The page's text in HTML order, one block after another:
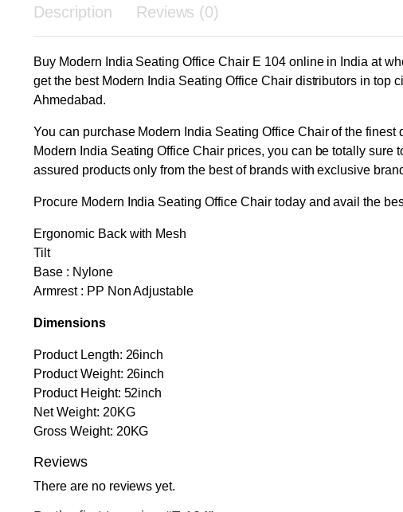
Description Reviews (0)
Buy Modern India Seating Office Chair E 104 online in India at
get the best Modern India Seating Office Chair distributors in
Ahmedabad.
You can purchase Modern India Seating Office Chair of the
Modern India Seating Office Chair prices, you can be totally
assured products only from the best of brands with exclusive
Procure Modern India Seating Office Chair today and avail the
Ergonomic Back with Mesh
Tilt
Base : Nylone
Armrest : PP Non Adjustable
Dimensions
Product Length: 26inch
Product Weight: 26inch
Product Height: 52inch
Net Weight: 20KG
Gross Weight: 20KG
Reviews
There are no reviews yet.